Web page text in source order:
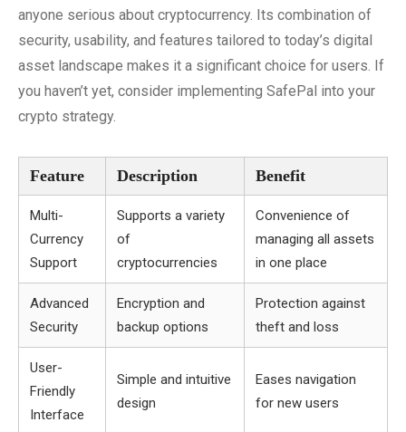
anyone serious about cryptocurrency. Its combination of
security, usability, and features tailored to today’s digital
asset landscape makes it a significant choice for users. If
you haven’t yet, consider implementing SafePal into your
crypto strategy.
Feature Description Benefit
Multi-
Currency
Support
Supports a variety
of
cryptocurrencies
Convenience of
managing all assets
in one place
Advanced
Security
Encryption and
backup options
Protection against
theft and loss
User-
Friendly
Interface
Simple and intuitive
design
Eases navigation
for new users